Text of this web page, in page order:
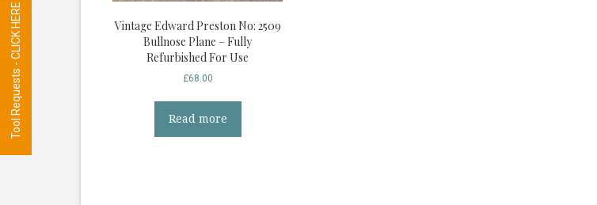
Vintage Edward Preston No: 2509
Bullnose Plane – Fully
Refurbished For Use
£68.00
Read more
Tool Requests - CLICK HERE